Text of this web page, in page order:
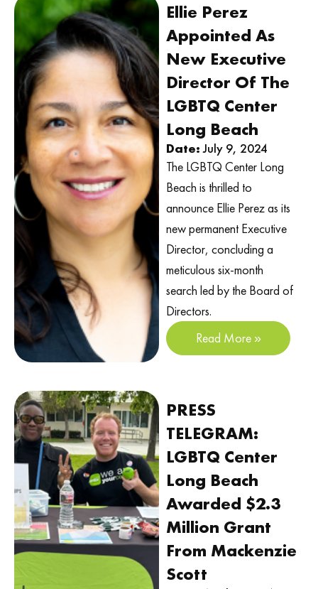
Ellie Perez
Appointed As
New Executive
Director Of The
LGBTQ Center
Long Beach
Date:July 9, 2024
The LGBTQ Center Long
Beach is thrilled to
announce Ellie Perez as its
new permanent Executive
Director, concluding a
meticulous six-month
search led by the Board of
Directors.
Read More »
PRESS
TELEGRAM:
LGBTQ Center
Long Beach
Awarded $2.3
Million Grant
From Mackenzie
Scott